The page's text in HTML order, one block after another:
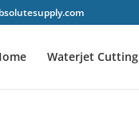
Waterjet Cutting